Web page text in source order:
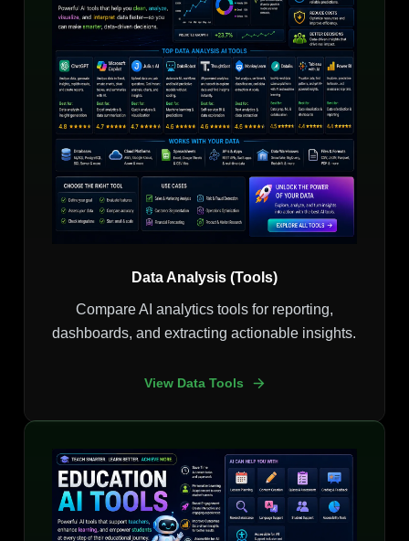
Data Analysis (Tools)
Compare AI analytics tools for reporting,
dashboards, and extracting actionable insights.
View Data Tools